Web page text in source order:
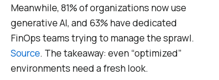
Meanwhile, 81% of organizations now use
generative AI, and 63% have dedicated
FinOps teams trying to manage the sprawl.
Source. The takeaway: even “optimized”
environments need a fresh look.